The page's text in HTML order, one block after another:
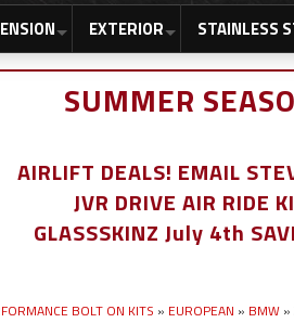
EXTERIOR STAINLESS
SUMMER
AIRLIFT DEALS! EMAIL
JVR DRIVE AIR RIDE
GLASSSKINZ July 4th
BOLT ON KITS » EUROPEAN » BMW »